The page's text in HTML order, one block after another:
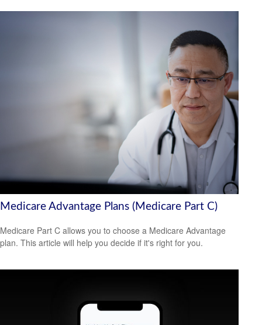
Medicare Advantage Plans (Medicare Part C)
Medicare Part C allows you to choose a Medicare Advantage
plan. This article will help you decide if it's right for you.